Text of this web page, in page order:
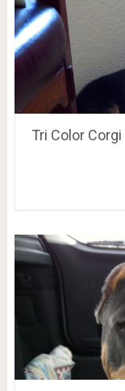
Tri Color